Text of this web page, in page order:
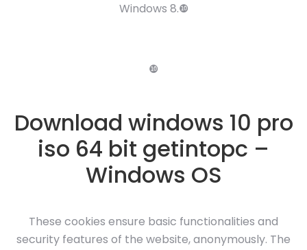
Windows 8.❿
❿
Download windows 10 pro
iso 64 bit getintopc –
Windows OS
These cookies ensure basic functionalities and
security features of the website, anonymously. The